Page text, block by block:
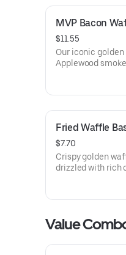
MVP Bacon
$11.55
Our iconic
Applewood
Fried Waffle
$7.70
Crispy golden
drizzled with rich
Value